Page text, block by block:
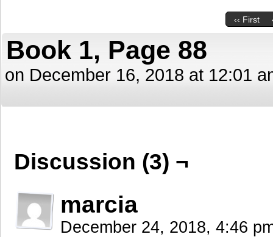
‹‹ First
Book 1, Page 88
on December 16, 2018 at 12:01
Discussion (3) ¬
marcia
December 24, 2018, 4:46